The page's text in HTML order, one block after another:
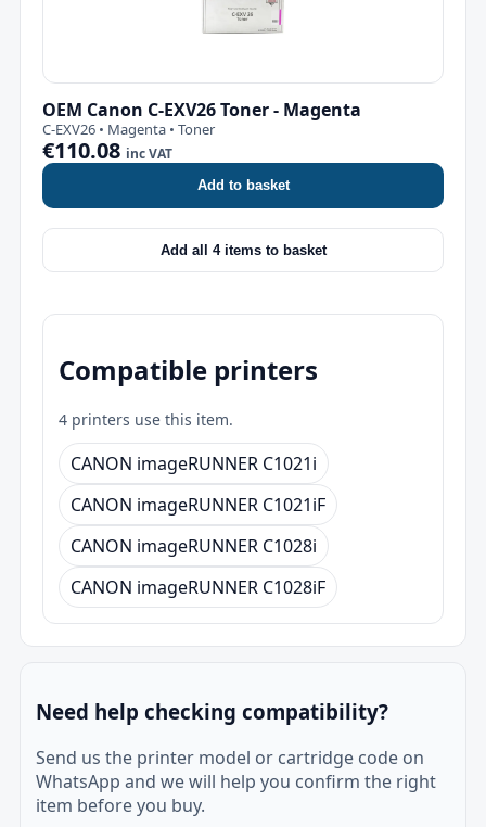
OEM Canon C-EXV26 Toner - Magenta
C-EXV26 • Magenta • Toner
€110.08 inc VAT
Add to basket
Add all 4 items to basket
Compatible printers
4 printers use this item.
CANON imageRUNNER C1021i
CANON imageRUNNER C1021iF
CANON imageRUNNER C1028i
CANON imageRUNNER C1028iF
Need help checking compatibility?
Send us the printer model or cartridge code on
WhatsApp and we will help you confirm the right
item before you buy.